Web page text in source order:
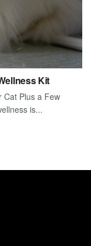
Kit
Cat Plus a Few
is...